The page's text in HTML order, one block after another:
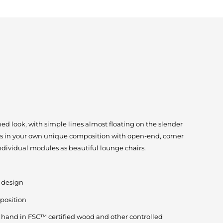
look, with simple lines almost floating on the slender
in your own unique composition with open-end, corner
modules as beautiful lounge chairs.
hand in FSC™ certified wood and other controlled